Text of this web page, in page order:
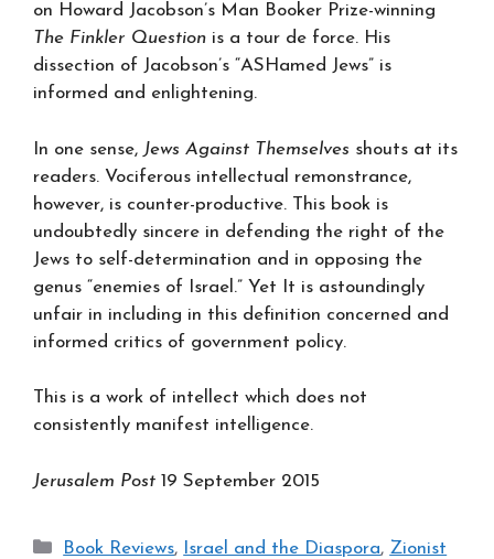
on Howard Jacobson’s Man Booker Prize-winning
The Finkler Question is a tour de force. His
dissection of Jacobson’s “ASHamed Jews” is
informed and enlightening.
In one sense, Jews Against Themselves shouts at its
readers. Vociferous intellectual remonstrance,
however, is counter-productive. This book is
undoubtedly sincere in defending the right of the
Jews to self-determination and in opposing the
genus “enemies of Israel.” Yet It is astoundingly
unfair in including in this definition concerned and
informed critics of government policy.
This is a work of intellect which does not
consistently manifest intelligence.
Jerusalem Post 19 September 2015
Categories
Book Reviews, Israel and the Diaspora, Zionist